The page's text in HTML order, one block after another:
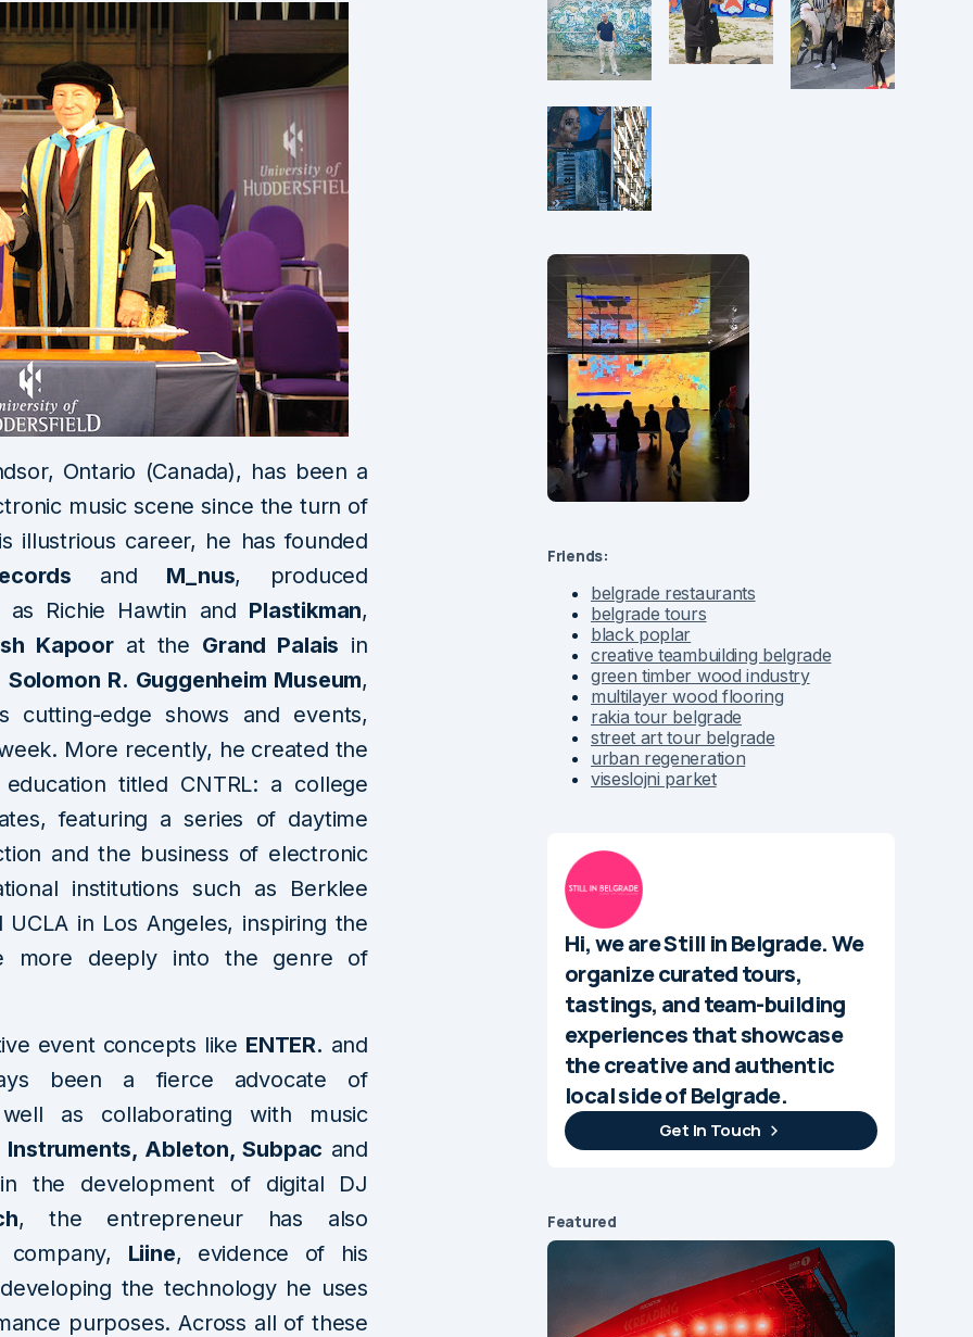
Ontario (Canada), has been a
music scene since the turn of
illustrious career, he has founded
and M_nus, produced
Richie Hawtin and Plastikman,
Kapoorat the Grand Palais in
Solomon R. Guggenheim Museum,
edge shows and events,
More recently, he created the
titled CNTRL: a college
featuring a series of daytime
and the business of electronic
institutions such as Berklee
in Los Angeles, inspiring the
more deeply into the genre of
event concepts like ENTER. and
been a fierce advocate of
as collaborating with music
Instruments, Ableton, Subpac and
the development of digital DJ
, the entrepreneur has also
Liine, evidence of his
the technology he uses
purposes. Across all of these
Friends:
belgrade restaurants
belgrade tours
black poplar
creative teambuilding belgrade
green timber wood industry
multilayer wood flooring
rakia tour belgrade
street art tour belgrade
urban regeneration
viseslojni parket
Hi, we are Still in Belgrade. We
organize curated tours,
tastings, and team-building
experiences that showcase
the creative and authentic
local side of Belgrade.
Get In Touch
Featured